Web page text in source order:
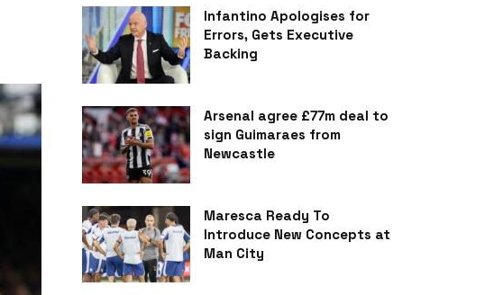
Infantino Apologises for
Errors, Gets Executive
Backing
Arsenal agree £77m deal to
sign Guimaraes from
Newcastle
Maresca Ready To
Introduce New Concepts at
Man City